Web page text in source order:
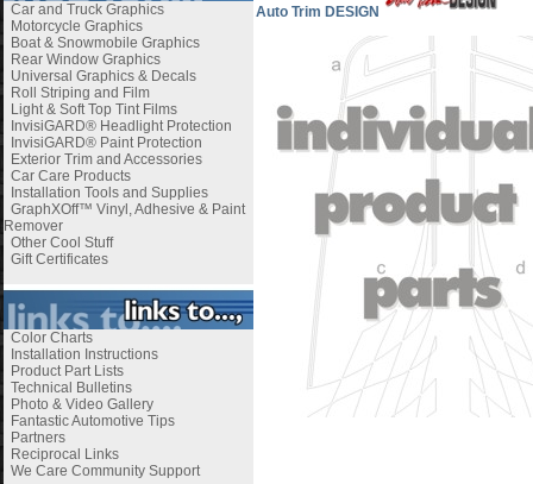
Car and Truck Graphics
Motorcycle Graphics
Boat & Snowmobile Graphics
Rear Window Graphics
Universal Graphics & Decals
Roll Striping and Film
Light & Soft Top Tint Films
InvisiGARD® Headlight Protection
InvisiGARD® Paint Protection
Exterior Trim and Accessories
Car Care Products
Installation Tools and Supplies
GraphXOff™ Vinyl, Adhesive & Paint
Remover
Other Cool Stuff
Gift Certificates
Color Charts
Installation Instructions
Product Part Lists
Technical Bulletins
Photo & Video Gallery
Fantastic Automotive Tips
Partners
Reciprocal Links
We Care Community Support
Auto Trim DESIGN